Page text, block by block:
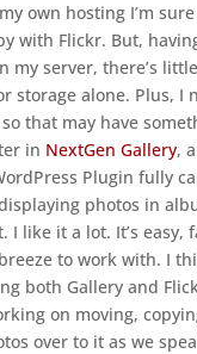
own hosting I’m sure
with Flickr. But,
my server, there’s
storage alone. Plus, I
that may have
in NextGen Gallery,
Plugin fully
photos in
I like it a lot. It’s easy,
to work with. I
both Gallery and
on moving,
over to it as we